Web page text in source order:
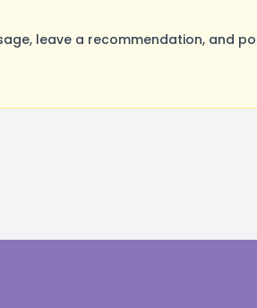
leave a recommendation, and